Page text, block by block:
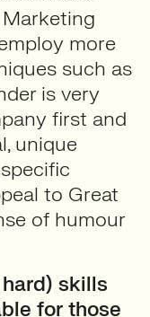
more
such as
is very
first and
unique
to Great
of humour
skills
for those